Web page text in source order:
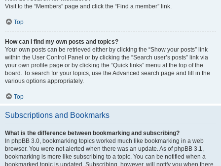
Visit to the “Members” page and click the “Find a member” link.
Top
How can I find my own posts and topics?
Your own posts can be retrieved either by clicking the “Show your posts” link
within the User Control Panel or by clicking the “Search user’s posts” link via
your own profile page or by clicking the “Quick links” menu at the top of the
board. To search for your topics, use the Advanced search page and fill in the
various options appropriately.
Top
Subscriptions and Bookmarks
What is the difference between bookmarking and subscribing?
In phpBB 3.0, bookmarking topics worked much like bookmarking in a web
browser. You were not alerted when there was an update. As of phpBB 3.1,
bookmarking is more like subscribing to a topic. You can be notified when a
bookmarked topic is updated. Subscribing, however, will notify you when there